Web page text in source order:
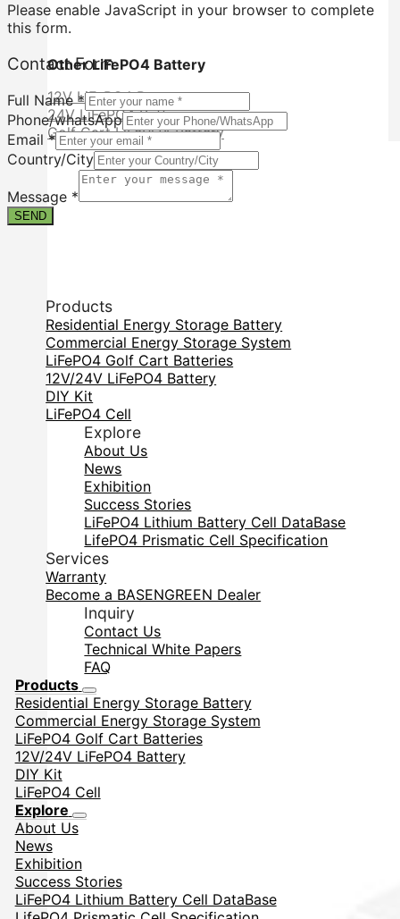
Other LiFePO4 Battery
12V LiFePO4 Battery
24V LiFePO4 Battery
Golf Cart LiFePO4 Battery
Please enable JavaScript in your browser to complete
this form.
Contact Form
Full Name*
Phone/whatsApp
Email*
Country/City
Country/City
Email
Message *
SEND
Products
Residential Energy Storage Battery
Commercial Energy Storage System
LiFePO4 Golf Cart Batteries
12V/24V LiFePO4 Battery
DIY Kit
LiFePO4 Cell
Explore
About Us
News
Exhibition
Success Stories
LiFePO4 Lithium Battery Cell DataBase
LifePO4 Prismatic Cell Specification
Services
Warranty
Become a BASENGREEN Dealer
Inquiry
Contact Us
Technical White Papers
FAQ
Products
Residential Energy Storage Battery
Commercial Energy Storage System
LiFePO4 Golf Cart Batteries
12V/24V LiFePO4 Battery
DIY Kit
LiFePO4 Cell
Explore
About Us
News
Exhibition
Success Stories
LiFePO4 Lithium Battery Cell DataBase